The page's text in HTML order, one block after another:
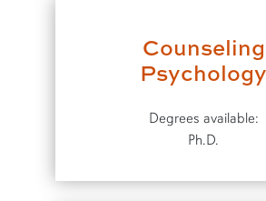
Counseling
Psychology
Degrees available:
Ph.D.